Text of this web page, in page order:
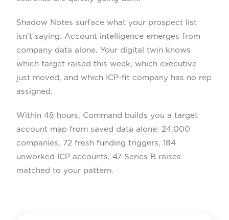
Shadow Notes surface what your prospect list
isn't saying. Account intelligence emerges from
company data alone. Your digital twin knows
which target raised this week, which executive
just moved, and which ICP-fit company has no rep
assigned.
Within 48 hours, Command builds you a target
account map from saved data alone: 24,000
companies, 72 fresh funding triggers, 184
unworked ICP accounts, 47 Series B raises
matched to your pattern.